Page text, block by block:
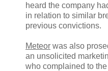
heard the company
in relation to similar
previous convictions.
Meteor was also
an unsolicited
who complained to